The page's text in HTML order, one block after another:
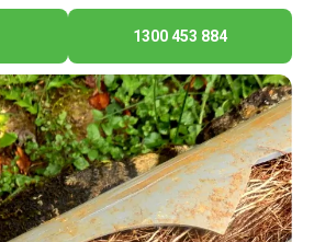
1300 453 884